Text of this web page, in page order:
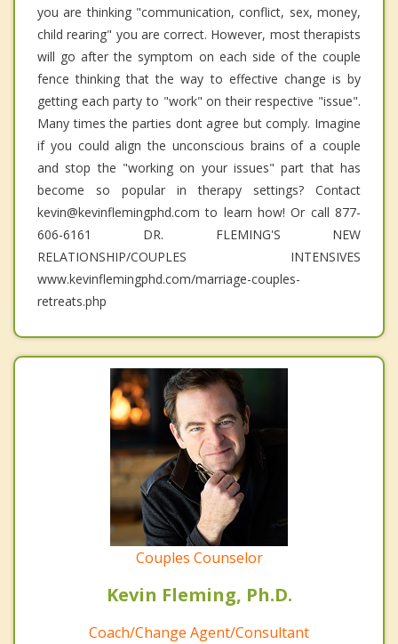
you are thinking "communication, conflict, sex, money,
child rearing" you are correct. However, most therapists
will go after the symptom on each side of the couple
fence thinking that the way to effective change is by
getting each party to "work" on their respective "issue".
Many times the parties dont agree but comply. Imagine
if you could align the unconscious brains of a couple
and stop the "working on your issues" part that has
become so popular in therapy settings? Contact
kevin@kevinflemingphd.com to learn how! Or call 877-
606-6161 DR. FLEMING'S NEW
RELATIONSHIP/COUPLES INTENSIVES
www.kevinflemingphd.com/marriage-couples-
retreats.php
Couples Counselor
Kevin Fleming, Ph.D.
Coach/Change Agent/Consultant